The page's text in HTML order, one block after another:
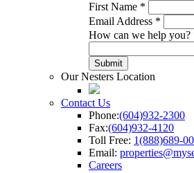
First Name *
Email Address *
How can we help you?
Our Nesters Location
Contact Us
Phone:(604)932-2300
Fax:(604)932-4120
Toll Free: 1(888)689-
Email:
Careers